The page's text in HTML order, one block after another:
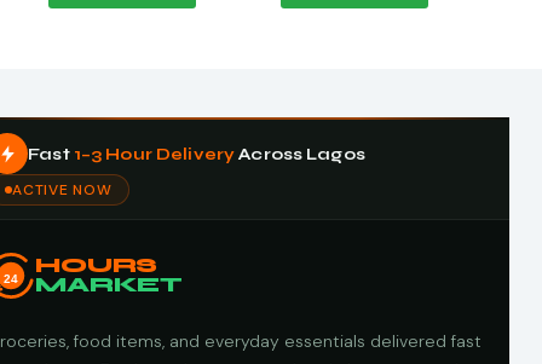
Fast 1–3 Hour DeliveryAcross Lagos
ACTIVE NOW
24
HOURS
MARKET
food items, and everyday essentials delivered fast